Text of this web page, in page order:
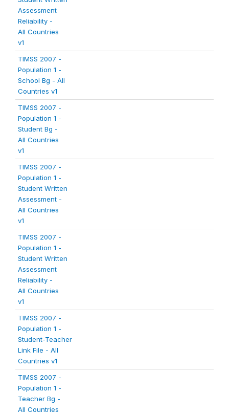
Assessment
Reliability -
All Countries
v1
TIMSS 2007 -
Population 1 -
School Bg - All
Countries v1
TIMSS 2007 -
Population 1 -
Student Bg -
All Countries
v1
TIMSS 2007 -
Population 1 -
Student Written
Assessment -
All Countries
v1
TIMSS 2007 -
Population 1 -
Student Written
Assessment
Reliability -
All Countries
v1
TIMSS 2007 -
Population 1 -
Student-Teacher
Link File - All
Countries v1
TIMSS 2007 -
Population 1 -
Teacher Bg -
All Countries